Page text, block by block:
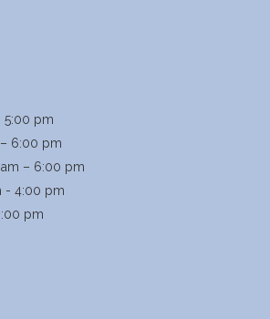
5:00 pm
6:00 pm
– 6:00 pm
- 4:00 pm
pm